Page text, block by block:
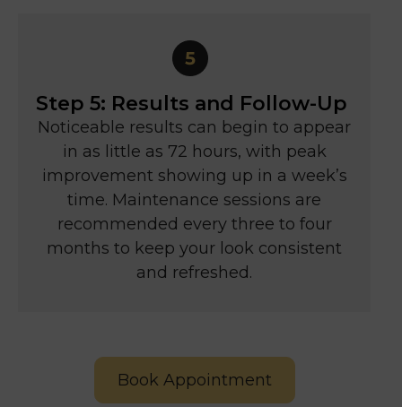
Step 5: Results and Follow-Up
Noticeable results can begin to appear
in as little as 72 hours, with peak
improvement showing up in a week’s
time. Maintenance sessions are
recommended every three to four
months to keep your look consistent
and refreshed.
Book Appointment